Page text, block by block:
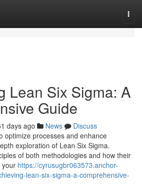
Lean Six Sigma: A
Guide
days ago News
Discuss
optimize processes and enhance
exploration of Lean Six Sigma.
of both methodologies and how their
your https://cyrusugbr063573.anchor-
lean-six-sigma-a-comprehensive-